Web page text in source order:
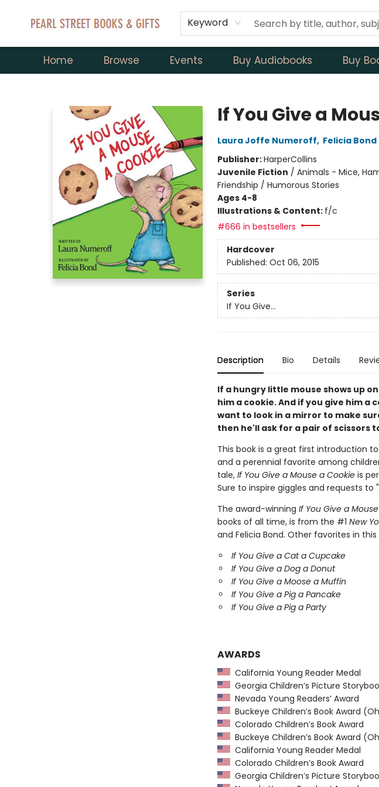
Keyword
Home Browse Events Buy Audiobooks Buy
If You Give a
Laura Joffe Numeroff, Felicia Bond
Publisher:HarperCollins
Juvenile Fiction / Animals - Mice,
Friendship / Humorous Stories
Ages 4-8
Illustrations & Content: f/c
#666 in bestsellers
Hardcover
Published: Oct 06, 2015
Series
If You Give...
Description Bio Details
If a hungry little mouse shows up
him a cookie. And if you give him a
want to look in a mirror to make
then he'll ask for a pair of scissors
This book is a great first introduction
and a perennial favorite among
tale, If You Give a Mouse a Cookieis
Sure to inspire giggles and requests to
The award-winning If You Give a
books of all time, is from the #1 New
and Felicia Bond. Other favorites in this
If You Give a Cat a Cupcake
If You Give a Dog a Donut
If You Give a Moose a Muffin
If You Give a Pig a Pancake
If You Give a Pig a Party
AWARDS
California Young Reader Medal
Georgia Children’s Picture
Nevada Young Readers’ Award
Buckeye Children’s Book Award
Colorado Children’s Book Award
Buckeye Children’s Book Award
California Young Reader Medal
Colorado Children’s Book Award
Georgia Children’s Picture